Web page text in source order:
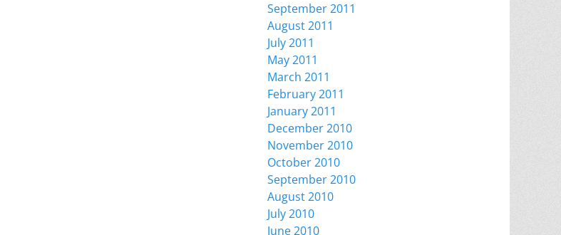
September 2011
August 2011
July 2011
May 2011
March 2011
February 2011
January 2011
December 2010
November 2010
October 2010
September 2010
August 2010
July 2010
June 2010